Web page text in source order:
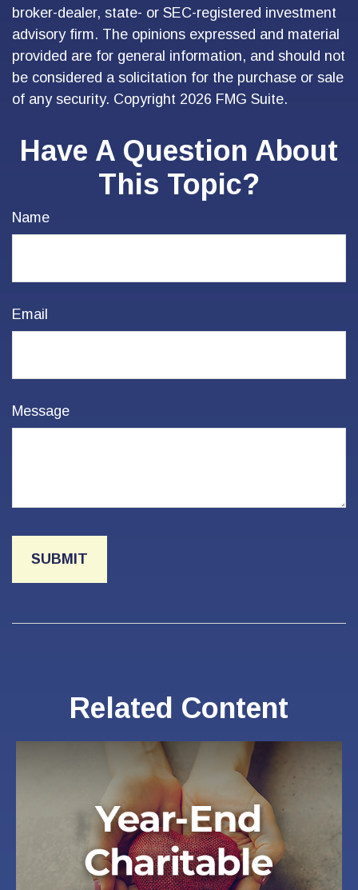
broker-dealer, state- or SEC-registered investment
advisory firm. The opinions expressed and material
provided are for general information, and should not
be considered a solicitation for the purchase or sale
of any security. Copyright 2026 FMG Suite.
Have A Question About
This Topic?
Name
Email
Message
Related Content